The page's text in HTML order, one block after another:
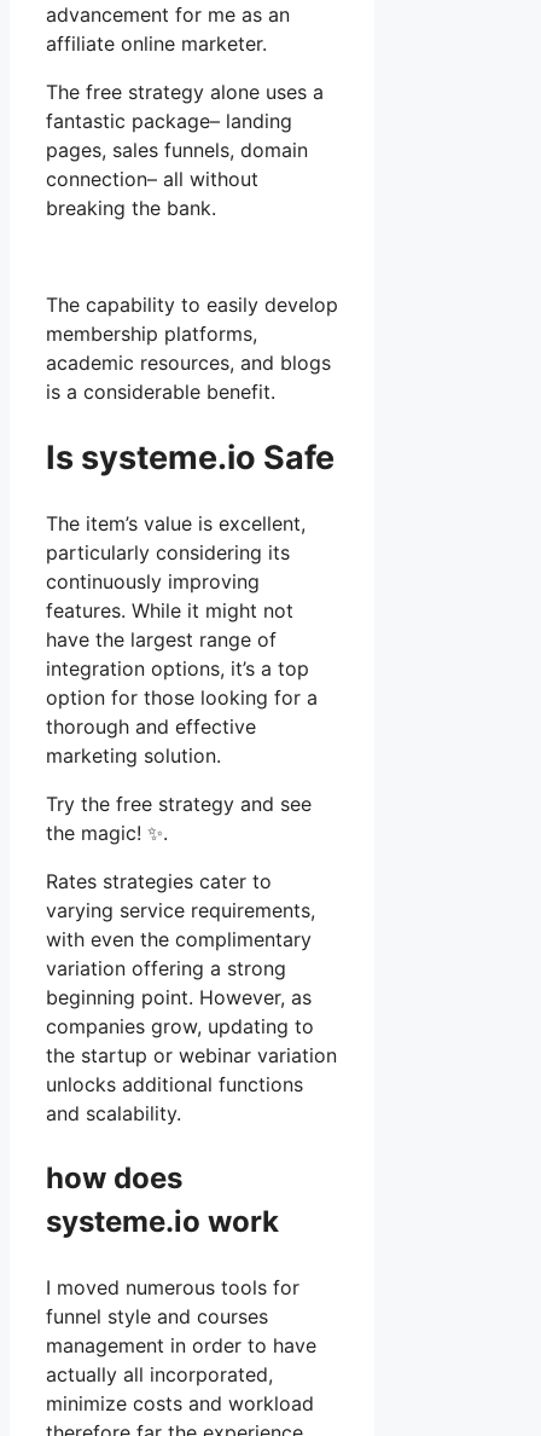
advancement for me as an
affiliate online marketer.
The free strategy alone uses a
fantastic package– landing
pages, sales funnels, domain
connection– all without
breaking the bank.
The capability to easily develop
membership platforms,
academic resources, and blogs
is a considerable benefit.
Is systeme.io Safe
The item’s value is excellent,
particularly considering its
continuously improving
features. While it might not
have the largest range of
integration options, it’s a top
option for those looking for a
thorough and effective
marketing solution.
Try the free strategy and see
the magic! ✨.
Rates strategies cater to
varying service requirements,
with even the complimentary
variation offering a strong
beginning point. However, as
companies grow, updating to
the startup or webinar variation
unlocks additional functions
and scalability.
how does
systeme.io work
I moved numerous tools for
funnel style and courses
management in order to have
actually all incorporated,
minimize costs and workload